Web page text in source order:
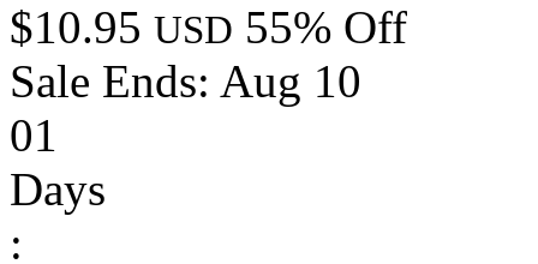
$10.95 USD 55% Off
Sale Ends: Aug 10
01
Days
: